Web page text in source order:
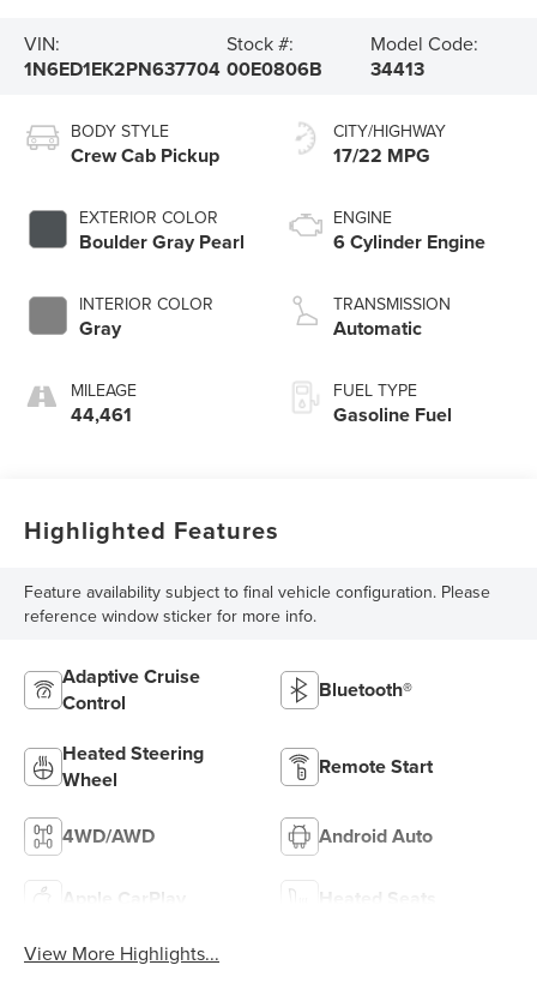
VIN:
1N6ED1EK2PN637704
Stock #:
00E0806B
Model Code:
34413
BODY STYLE
Crew Cab Pickup
EXTERIOR COLOR
Boulder Gray Pearl
INTERIOR COLOR
Gray
MILEAGE
44,461
CITY/HIGHWAY
17/22 MPG
ENGINE
6 Cylinder Engine
TRANSMISSION
Automatic
FUEL TYPE
Gasoline Fuel
Highlighted Features
Feature availability subject to final vehicle configuration. Please
reference window sticker for more info.
Adaptive Cruise
Control
Bluetooth®
Heated Steering
Wheel
Remote Start
4WD/AWD Android Auto
Apple CarPlay Heated Seats
View More Highlights...